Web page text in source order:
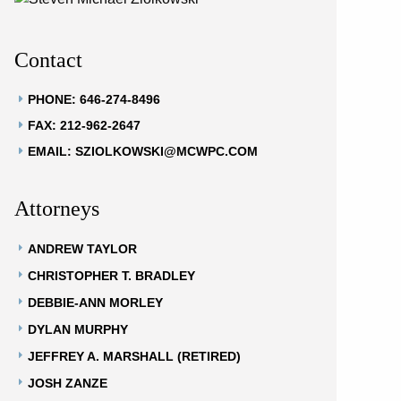
Contact
PHONE: 646-274-8496
FAX: 212-962-2647
EMAIL: SZIOLKOWSKI@MCWPC.COM
Attorneys
ANDREW TAYLOR
CHRISTOPHER T. BRADLEY
DEBBIE-ANN MORLEY
DYLAN MURPHY
JEFFREY A. MARSHALL (RETIRED)
JOSH ZANZE